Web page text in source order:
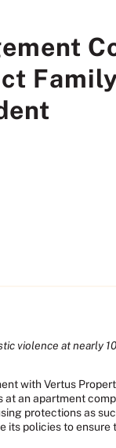
violence at nearly
with Vertus
an apartment
protections as
its policies to